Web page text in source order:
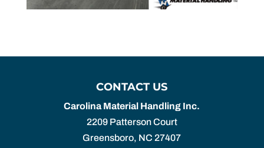
CONTACT US
Carolina Material Handling Inc.
2209 Patterson Court
Greensboro, NC 27407